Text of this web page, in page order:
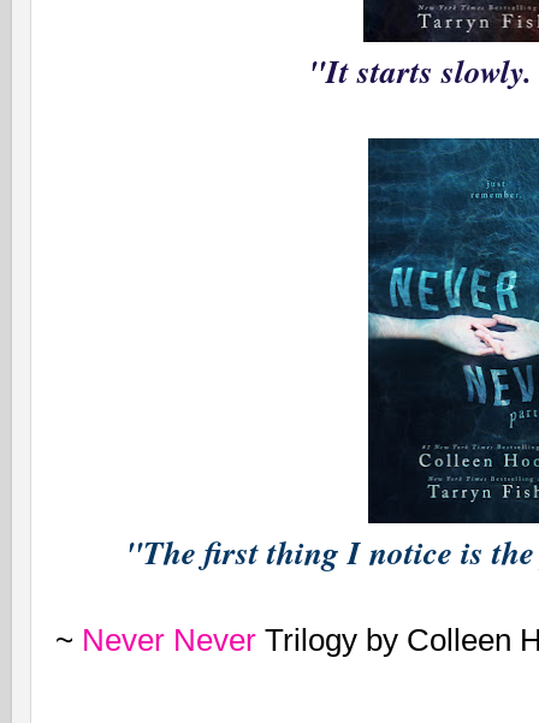
"It starts
"The first thing I notice is
~ Never Never Trilogy by Colleen